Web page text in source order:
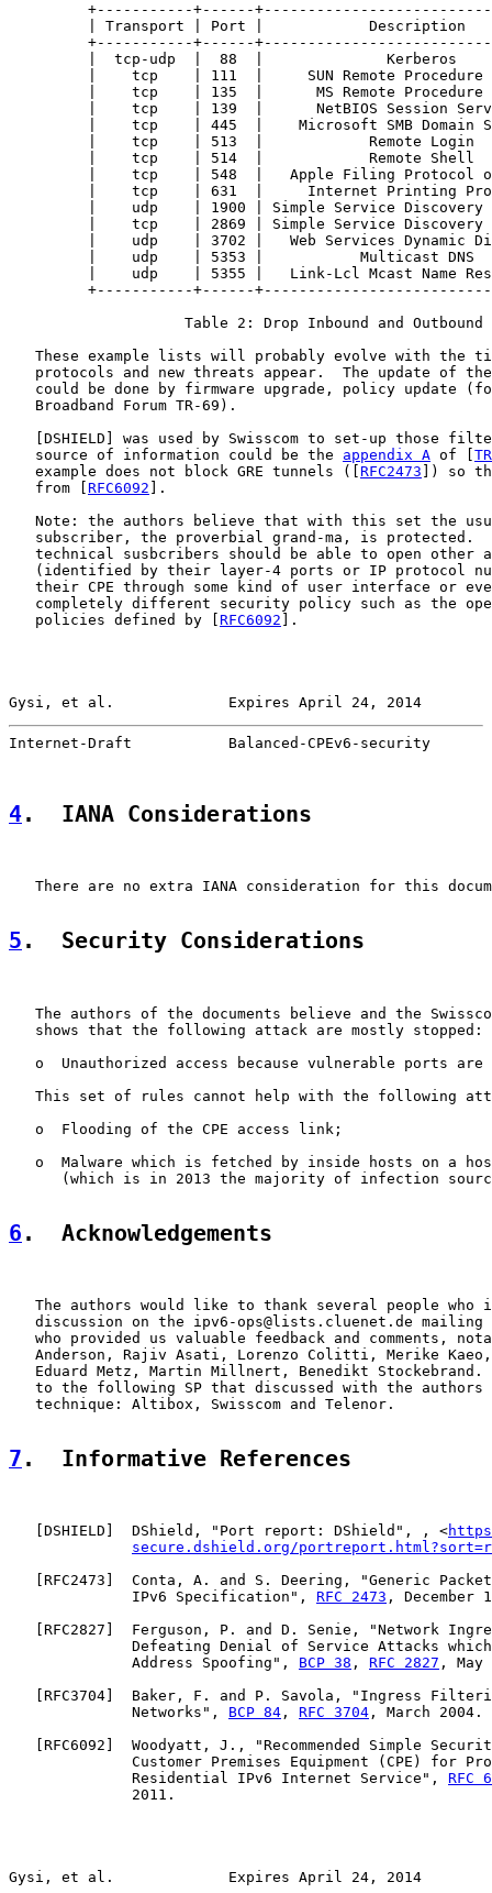
+-----------+------
| Transport | Port |            Description
+-----------+------
|  tcp-udp  |  88  |              Kerberos
|    tcp    | 111  |     SUN Remote Procedure
|    tcp    | 135  |      MS Remote Procedure
|    tcp    | 139  |      NetBIOS Session
|    tcp    | 445  |    Microsoft SMB Domain
|    tcp    | 513  |            Remote Login
|    tcp    | 514  |            Remote Shell
|    tcp    | 548  |   Apple Filing Protocol
|    tcp    | 631  |     Internet Printing
|    udp    | 1900 | Simple Service Discovery
|    tcp    | 2869 | Simple Service Discovery
|    udp    | 3702 |   Web Services Dynamic
|    udp    | 5353 |           Multicast DNS
|    udp    | 5355 |   Link-Lcl Mcast Name
+-----------+------
                    Table 2: Drop Inbound and Outbound
These example lists will probably evolve with the
protocols and new threats appear.  The update of
could be done by firmware upgrade, policy update
   Broadband Forum TR-69).
DSHIELD ] was used by Swisscom to set-up those
   source of information could be the
appendix A of [
   example does not block GRE tunnels ([
RFC2473 ]) so
   from [
RFC6092 ].
Note: the authors believe that with this set the
subscriber, the proverbial grand-ma, is protected.
technical susbcribers should be able to open other
(identified by their layer-4 ports or IP protocol
their CPE through some kind of user interface or
completely different security policy such as the
   policies defined by [
RFC6092 ].
Gysi, et al.             Expires April 24, 2014
Internet-Draft           Balanced-CPEv6-security
4.  IANA Considerations
There are no extra IANA consideration for this
5 .  Security Considerations
The authors of the documents believe and the
   shows that the following attack are mostly stopped:
o  Unauthorized access because vulnerable ports are
This set of rules cannot help with the following
   o  Flooding of the CPE access link;
o  Malware which is fetched by inside hosts on a
(which is in 2013 the majority of infection
6 .  Acknowledgements
The authors would like to thank several people who
discussion on the ipv6-ops@lists.cluenet.de mailing
who provided us valuable feedback and comments,
Anderson, Rajiv Asati, Lorenzo Colitti, Merike
Eduard Metz, Martin Millnert, Benedikt Stockebrand.
to the following SP that discussed with the authors
   technique: Altibox, Swisscom and Telenor.
7 .  Informative References
DSHIELD ]  DShield, "Port report: DShield", , <
secure.dshield.org/
RFC2473 ]  Conta, A. and S. Deering, "Generic
              IPv6 Specification",
RFC 2473 , December
RFC2827 ]  Ferguson, P. and D. Senie, "Network
Defeating Denial of Service Attacks
              Address Spoofing",
BCP 38 , RFC 2827 , May
RFC3704 ]  Baker, F. and P. Savola, "Ingress
              Networks",
BCP 84 , RFC 3704 , March 2004.
RFC6092 ]  Woodyatt, J., "Recommended Simple
Customer Premises Equipment (CPE) for
              Residential IPv6 Internet Service",
RFC
              2011.
Gysi, et al.             Expires April 24, 2014